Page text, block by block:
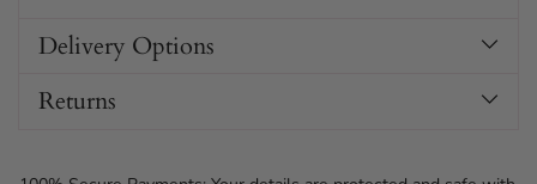
Delivery Options
Returns